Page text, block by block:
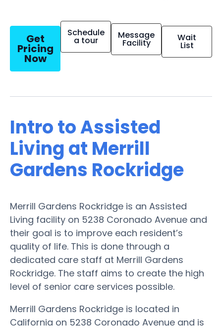
Get
Pricing
Now
Schedule
a tour Message
Facility Wait
List
Intro to Assisted
Living at Merrill
Gardens Rockridge
Merrill Gardens Rockridge is an Assisted
Living facility on 5238 Coronado Avenue and
their goal is to improve each resident’s
quality of life. This is done through a
dedicated care staff at Merrill Gardens
Rockridge. The staff aims to create the high
level of senior care services possible.
Merrill Gardens Rockridge is located in
California on 5238 Coronado Avenue and is